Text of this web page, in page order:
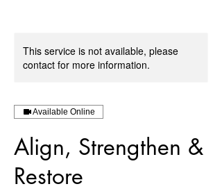
This service is not available, please
contact for more information.
Available Online
Align, Strengthen &
Restore